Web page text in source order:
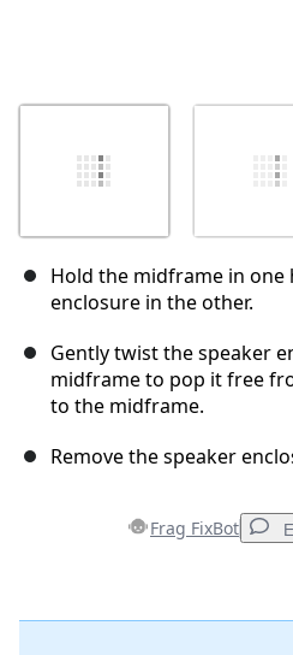
Hold the midframe in one
enclosure in the other.
Gently twist the speaker
midframe to pop it free
to the midframe.
Remove the speaker
Frag FixBot